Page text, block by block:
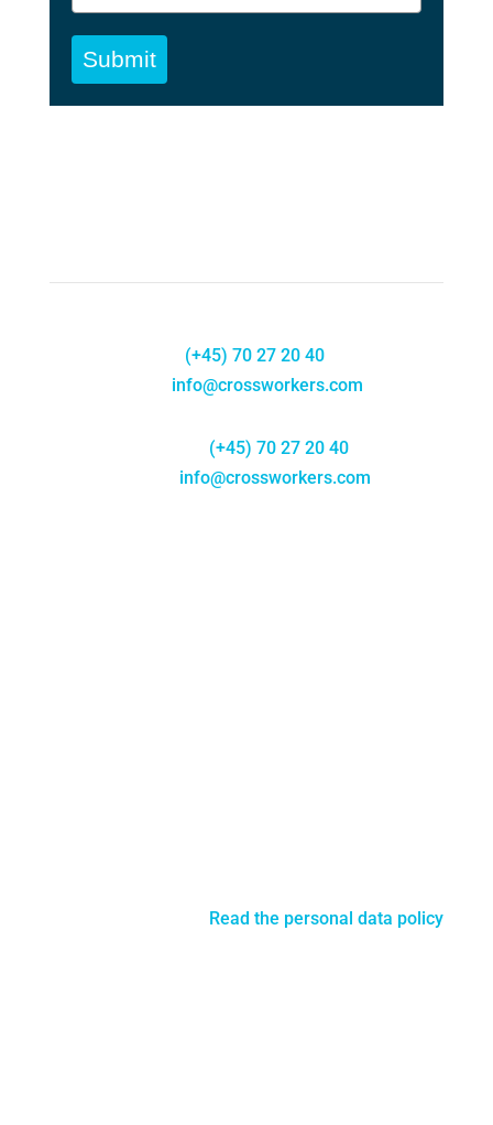
Submit
(+45) 70 27 20 40
info@crossworkers.com
(+45) 70 27 20 40
info@crossworkers.com
Read the personal data policy